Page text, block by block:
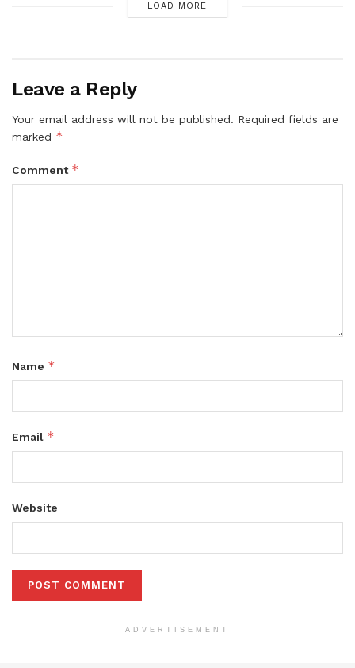
LOAD MORE
Leave a Reply
Your email address will not be published. Required fields are
marked *
Comment *
Name *
Email *
Website
ADVERTISEMENT